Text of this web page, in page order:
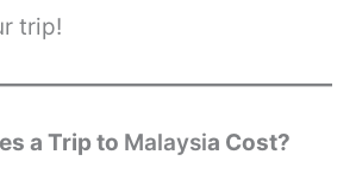
trip!
a Trip to Malaysia Cost?